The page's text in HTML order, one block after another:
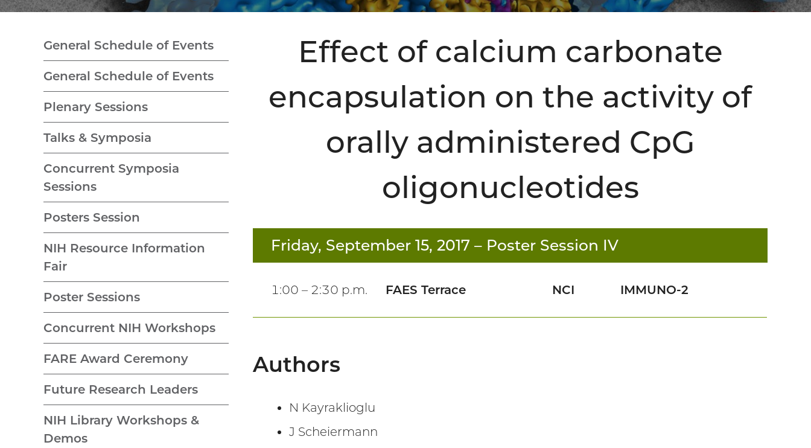
Effect of calcium carbonate
encapsulation on the activity of
orally administered CpG
oligonucleotides
Friday, September 15, 2017 – Poster Session IV
1:00 – 2:30 p.m. FAES Terrace NCI IMMUNO-2
Authors
N Kayraklioglu
J Scheiermann
General Schedule of Events
General Schedule of Events
Plenary Sessions
Talks & Symposia
Concurrent Symposia
Sessions
Posters Session
NIH Resource Information
Fair
Poster Sessions
Concurrent NIH Workshops
FARE Award Ceremony
Future Research Leaders
NIH Library Workshops &
Demos